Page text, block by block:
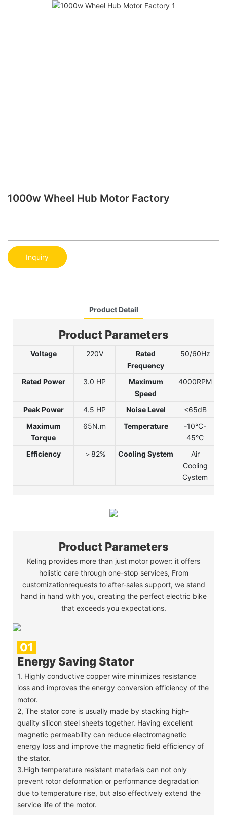
1000w Wheel Hub Motor Factory
Inquiry
Product Detail
Product Parameters
Voltage 220V
Rated
Frequency
50/60Hz
Rated Power 3.0 HP
Maximum
Speed
4000RPM
Peak Power 4.5 HP Noise Level
<65dB
Maximum
Torque
65N.m Temperature
-10°C-
45°C
Efficiency
＞82% Cooling System
Air
Cooling
Cystem
Product Parameters
Keling provides more than just motor power: it offers
holistic care through one-stop services, From
customizationrequests to after-sales support, we stand
hand in hand with you, creating the perfect electric bike
that exceeds you expectations.
01
Energy Saving Stator
1. Highly conductive copper wire minimizes resistance
loss and improves the energy conversion efficiency of the
motor.
2, The stator core is usually made by stacking high-
quality silicon steel sheets together. Having excellent
magnetic permeability can reduce electromagnetic
energy loss and improve the magnetic field efficiency of
the stator.
3.High temperature resistant materials can not only
prevent rotor deformation or performance degradation
due to temperature rise, but also effectively extend the
service life of the motor.